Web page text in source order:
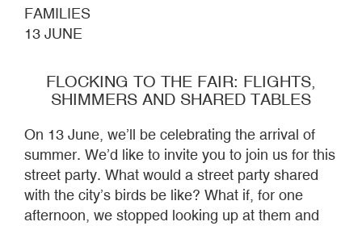
FAMILIES
13 JUNE
FLOCKING TO THE FAIR: FLIGHTS,
SHIMMERS AND SHARED TABLES
On 13 June, we’ll be celebrating the arrival of
summer. We’d like to invite you to join us for this
street party. What would a street party shared
with the city’s birds be like? What if, for one
afternoon, we stopped looking up at them and